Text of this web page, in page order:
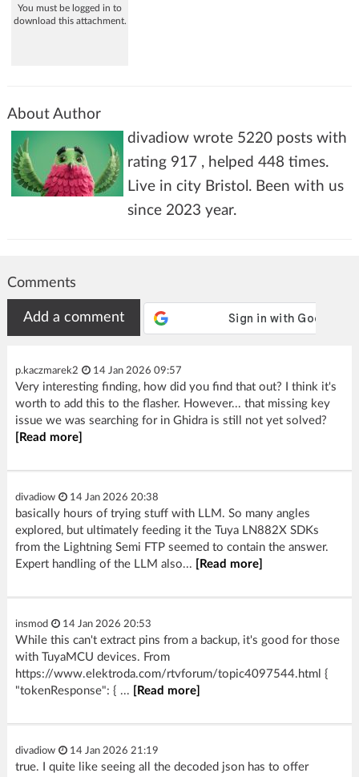
You must be logged in to
download this attachment.
About Author
divadiow wrote 5220 posts with
rating 917 , helped 448 times.
Live in city Bristol. Been with us
since 2023 year.
Comments
Add a comment
p.kaczmarek2 14 Jan 2026 09:57
Very interesting finding, how did you find that out? I think it's
worth to add this to the flasher. However... that missing key
issue we was searching for in Ghidra is still not yet solved?
[Read more]
divadiow 14 Jan 2026 20:38
basically hours of trying stuff with LLM. So many angles
explored, but ultimately feeding it the Tuya LN882X SDKs
from the Lightning Semi FTP seemed to contain the answer.
Expert handling of the LLM also... [Read more]
insmod 14 Jan 2026 20:53
While this can't extract pins from a backup, it's good for those
with TuyaMCU devices. From
https://www.elektroda.com/rtvforum/topic4097544.html {
"tokenResponse": { ... [Read more]
divadiow 14 Jan 2026 21:19
true. I quite like seeing all the decoded json has to offer